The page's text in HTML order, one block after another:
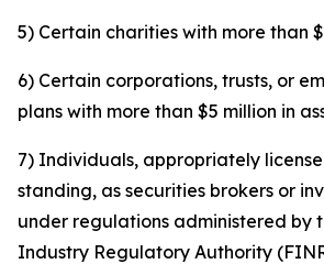
5) Certain charities with more than
6) Certain corporations, trusts, or
plans with more than $5 million in
7) Individuals, appropriately
standing, as securities brokers or
under regulations administered by
Industry Regulatory Authority